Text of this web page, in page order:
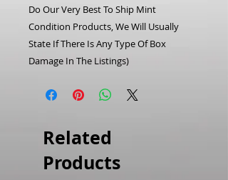
Do Our Very Best To Ship Mint
Condition Products, We Will Usually
State If There Is Any Type Of Box
Damage In The Listings)
Related
Products